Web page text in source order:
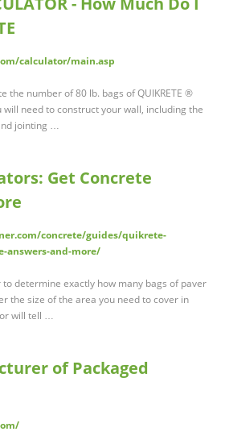
calculator/main.asp
the number of 80 lb. bags of QUIKRETE ®
need to construct your wall, including the
jointing …
Get Concrete
concrete/guides/quikrete-
answers-and-more/
determine exactly how many bags of paver
the size of the area you need to cover in
will tell …
of Packaged